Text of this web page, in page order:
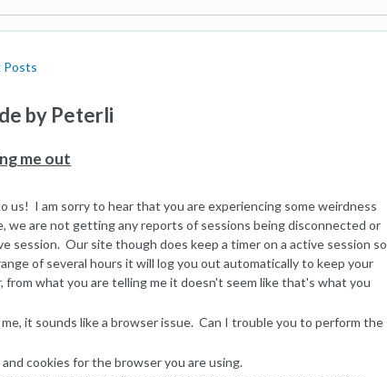
Posts
by Peterli
me out
us! I am sorry to hear that you are experiencing some weirdness
we are not getting any reports of sessions being disconnected or
session. Our site though does keep a timer on a active session so
of several hours it will log you out automatically to keep your
from what you are telling me it doesn't seem like that's what you
it sounds like a browser issue. Can I trouble you to perform the
cookies for the browser you are using.